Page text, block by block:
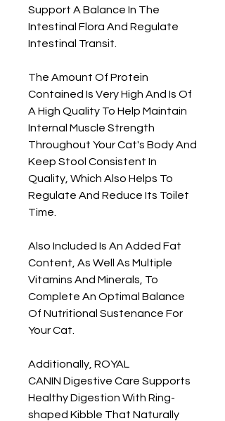
Support A Balance In The
Intestinal Flora And Regulate
Intestinal Transit.
The Amount Of Protein
Contained Is Very High And Is Of
A High Quality To Help Maintain
Internal Muscle Strength
Throughout Your Cat's Body And
Keep Stool Consistent In
Quality, Which Also Helps To
Regulate And Reduce Its Toilet
Time.
Also Included Is An Added Fat
Content, As Well As Multiple
Vitamins And Minerals, To
Complete An Optimal Balance
Of Nutritional Sustenance For
Your Cat.
Additionally, ROYAL
CANIN Digestive Care Supports
Healthy Digestion With Ring-
shaped Kibble That Naturally